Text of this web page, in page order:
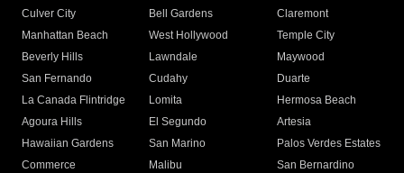
Culver City
Bell Gardens
Claremont
Manhattan Beach
West Hollywood
Temple City
Beverly Hills
Lawndale
Maywood
San Fernando
Cudahy
Duarte
La Canada Flintridge
Lomita
Hermosa Beach
Agoura Hills
El Segundo
Artesia
Hawaiian Gardens
San Marino
Palos Verdes Estates
Commerce
Malibu
San Bernardino